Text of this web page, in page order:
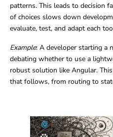
patterns. This leads to decision
of choices slows down
evaluate, test, and adapt each
Example: A developer starting a
debating whether to use a
robust solution like Angular.
that follows, from routing to